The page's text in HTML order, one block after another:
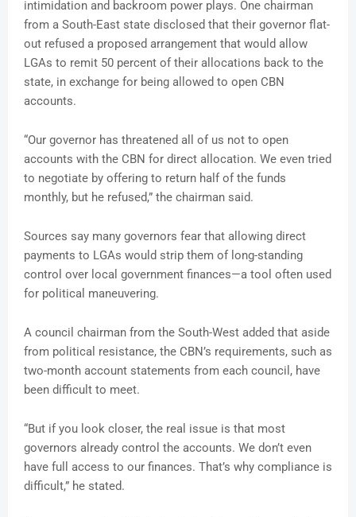
intimidation and backroom power plays. One chairman
from a South-East state disclosed that their governor flat-
out refused a proposed arrangement that would allow
LGAs to remit 50 percent of their allocations back to the
state, in exchange for being allowed to open CBN
accounts.
“Our governor has threatened all of us not to open
accounts with the CBN for direct allocation. We even tried
to negotiate by offering to return half of the funds
monthly, but he refused,” the chairman said.
Sources say many governors fear that allowing direct
payments to LGAs would strip them of long-standing
control over local government finances—a tool often used
for political maneuvering.
A council chairman from the South-West added that aside
from political resistance, the CBN’s requirements, such as
two-month account statements from each council, have
been difficult to meet.
“But if you look closer, the real issue is that most
governors already control the accounts. We don’t even
have full access to our finances. That’s why compliance is
difficult,” he stated.